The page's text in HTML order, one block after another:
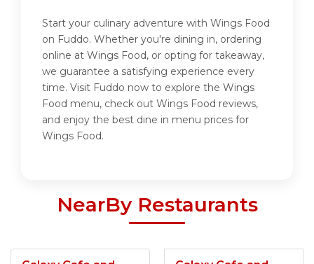
Start your culinary adventure with Wings Food
on Fuddo. Whether you're dining in, ordering
online at Wings Food, or opting for takeaway,
we guarantee a satisfying experience every
time. Visit Fuddo now to explore the Wings
Food menu, check out Wings Food reviews,
and enjoy the best dine in menu prices for
Wings Food.
NearBy Restaurants